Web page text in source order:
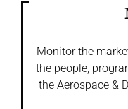
Monitor the
the people,
the Aerospace &